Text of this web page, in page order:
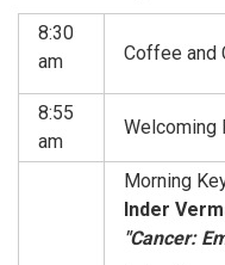
8:30
am
Coffee and
8:55
am
Welcoming
Morning
Inder
"Cancer: